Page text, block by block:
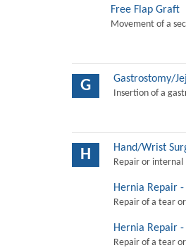
Free Flap Graft
Movement of a
G Gastrostomy/
Insertion of a
H Hand/Wrist
Repair or
Hernia Repair -
Repair of a tear
Hernia Repair -
Repair of a tear